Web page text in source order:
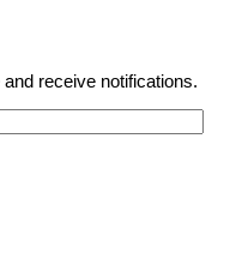
receive notifications.